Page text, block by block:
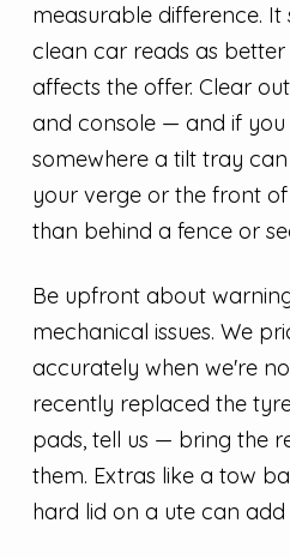
measurable difference. It
clean car reads as
affects the offer. Clear
and console — and if
somewhere a tilt tray
your verge or the front
than behind a fence or
Be upfront about
mechanical issues. We
accurately when we're
recently replaced the
pads, tell us — bring the
them. Extras like a tow
hard lid on a ute can